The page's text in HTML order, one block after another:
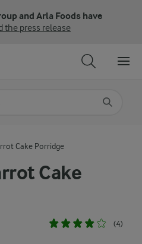
and Arla Foods have
the press release
Cake
(4)
Cake Porridge